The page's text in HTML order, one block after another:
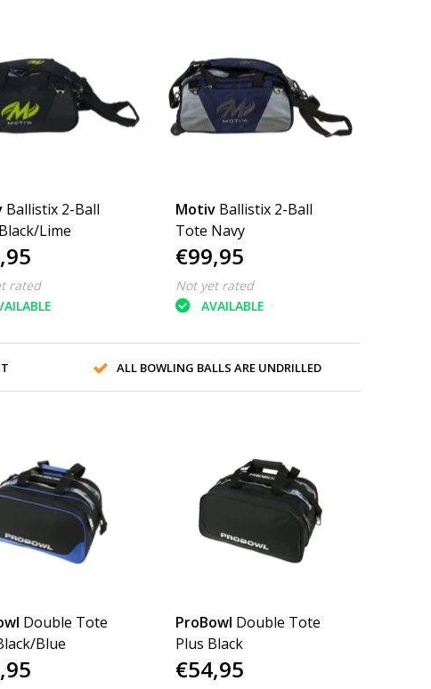
Ballistix 2-Ball
Lime
rated
Motiv Ballistix 2-Ball
Tote Navy
€99,95
Not yet rated
AVAILABLE
ALL BOWLING BALLS ARE UNDRILLED
Double Tote
Blue
ProBowl Double Tote
Plus Black
€54,95